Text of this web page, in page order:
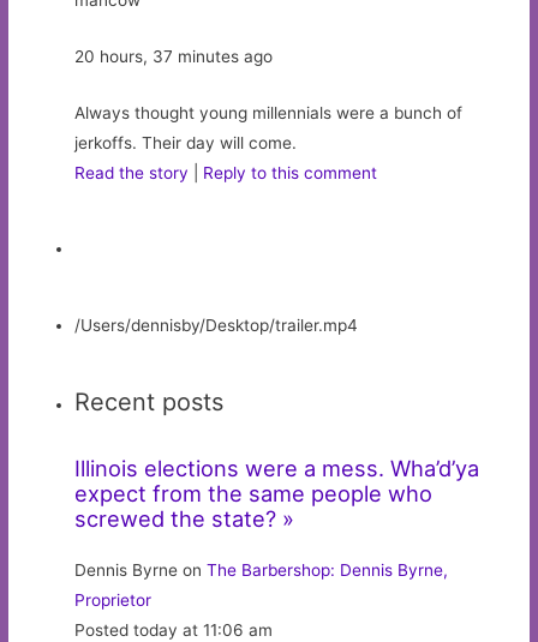
20 hours, 37 minutes ago
Always thought young millennials were a bunch of
jerkoffs. Their day will come.
Read the story
Reply to this comment
/Users/dennisby/Desktop/trailer.mp4
Recent posts
Illinois elections were a mess. Wha’d’ya
expect from the same people who
screwed the state? »
Dennis Byrne onThe Barbershop: Dennis Byrne,
Proprietor
Posted today at 11:06 am